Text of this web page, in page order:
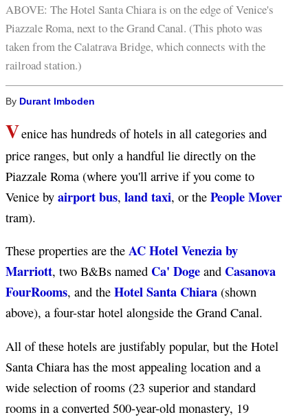
ABOVE: The Hotel Santa Chiara is on the edge of Venice's
Piazzale Roma, next to the Grand Canal. (This photo was
taken from the Calatrava Bridge, which connects with the
railroad station.)
By Durant Imboden
Venice has hundreds of hotels in all categories and
price ranges, but only a handful lie directly on the
Piazzale Roma (where you'll arrive if you come to
Venice by airport bus, land taxi, or the People Mover
tram).
These properties are the AC Hotel Venezia by
Marriott, two B&Bs named Ca' Doge and Casanova
FourRooms, and the Hotel Santa Chiara (shown
above), a four-star hotel alongside the Grand Canal.
All of these hotels are justifably popular, but the Hotel
Santa Chiara has the most appealing location and a
wide selection of rooms (23 superior and standard
rooms in a converted 500-year-old monastery, 19